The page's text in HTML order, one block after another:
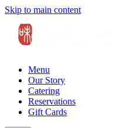
Skip to main content
Menu
Our Story
Catering
Reservations
Gift Cards